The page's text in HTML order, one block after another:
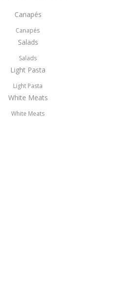
Canapés
Salads
Light Pasta
White Meats